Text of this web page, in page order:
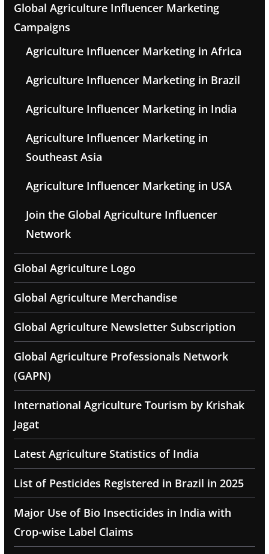
Global Agriculture Influencer Marketing
Campaigns
Agriculture Influencer Marketing in Africa
Agriculture Influencer Marketing in Brazil
Agriculture Influencer Marketing in India
Agriculture Influencer Marketing in
Southeast Asia
Agriculture Influencer Marketing in USA
Join the Global Agriculture Influencer
Network
Global Agriculture Logo
Global Agriculture Merchandise
Global Agriculture Newsletter Subscription
Global Agriculture Professionals Network
(GAPN)
International Agriculture Tourism by Krishak
Jagat
Latest Agriculture Statistics of India
List of Pesticides Registered in Brazil in 2025
Major Use of Bio Insecticides in India with
Crop-wise Label Claims